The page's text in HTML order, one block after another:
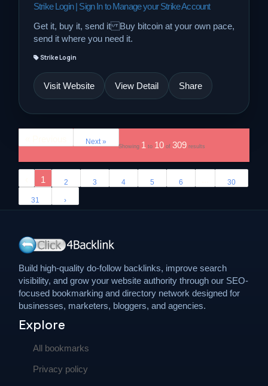
Strike Login | Sign In to Manage your Strike Account
Get it, buy it, send it Buy bitcoin at your own pace,
send it where you need it.
Strike Login
Visit Website View Detail Share
Next »
Showing 1 to 10 of 309 results
1 2 3 4 5 6 30
31 ›
Build high-quality do-follow backlinks, improve search
visibility, and grow your website authority through our SEO-
focused bookmarking and directory network designed for
businesses, marketers, bloggers, and agencies.
Explore
All bookmarks
Privacy policy